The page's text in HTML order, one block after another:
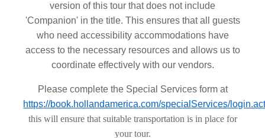
version of this tour that does not include
'Companion' in the title. This ensures that all guests
who need accessibility accommodations have
access to the necessary resources and allows us to
coordinate effectively with our vendors.
Please complete the Special Services form at
https://book.hollandamerica.com/specialServices/
this will ensure that suitable transportation is in place for
your tour.